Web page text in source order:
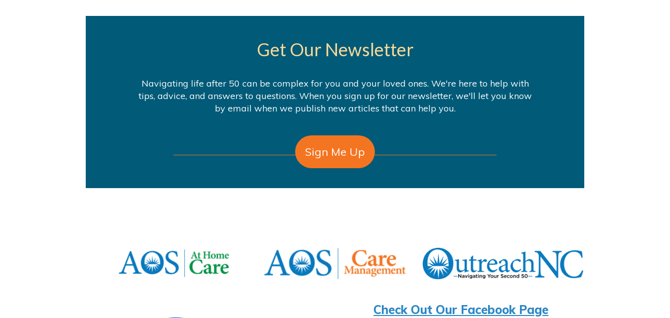
Get Our Newsletter
Navigating life after 50 can be complex for you and your loved ones. We're here to help with
tips, advice, and answers to questions. When you sign up for our newsletter, we'll let you know
by email when we publish new articles that can help you.
Sign Me Up
Check Out Our Facebook Page